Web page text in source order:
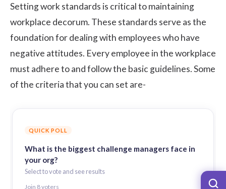
Setting work standards is critical to maintaining
workplace decorum. These standards serve as the
foundation for dealing with employees who have
negative attitudes. Every employee in the workplace
must adhere to and follow the basic guidelines. Some
of the criteria that you can set are-
QUICK POLL
What is the biggest challenge managers face in
your org?
Select to vote and see results
Join 8voters